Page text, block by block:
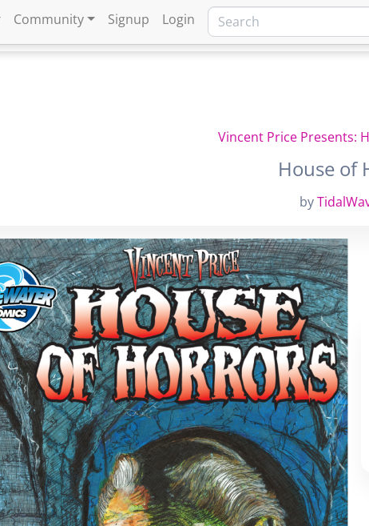
Community Signup Login
Vincent Price Presents:
House of
by